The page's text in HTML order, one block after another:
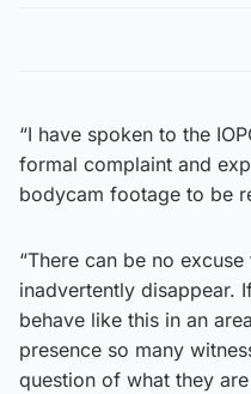
“I have spoken to the
formal complaint and
bodycam footage to be
“There can be no
inadvertently disappear.
behave like this in an
presence so many
question of what they